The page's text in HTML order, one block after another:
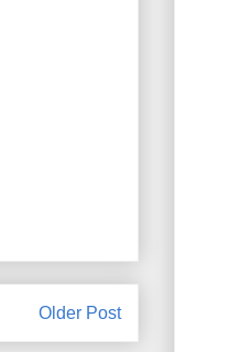
Older Post